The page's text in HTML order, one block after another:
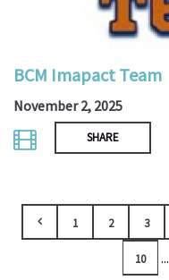
BCM Imapact Team
November 2, 2025
SHARE
1 2 3
10 ...